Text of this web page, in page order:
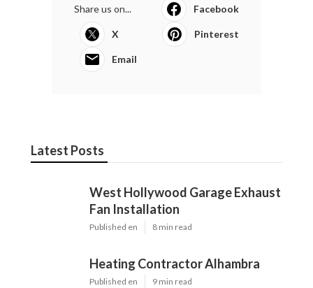
Share us on... Facebook
X Pinterest
Email
Latest Posts
West Hollywood Garage Exhaust
Fan Installation
Published en 8 min read
Heating Contractor Alhambra
Published en 9 min read